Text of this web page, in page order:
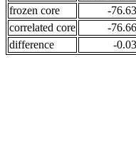
frozen core
-
correlated core
-
difference
-